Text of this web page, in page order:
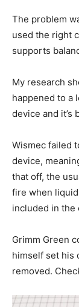
The problem
used the right
supports
My research
happened to a
device and it’s
Wismec failed
device,
that off, the
fire when
included in the
Grimm Green
himself set his
removed.